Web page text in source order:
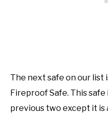
The next safe on our list
Fireproof Safe. This
previous two except it is